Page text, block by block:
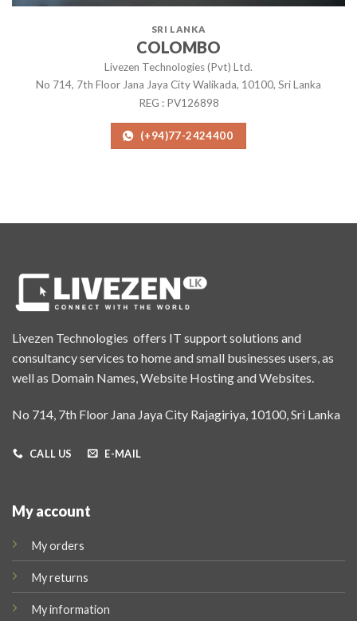
SRI LANKA
COLOMBO
Livezen Technologies (Pvt) Ltd.
No 714, 7th Floor Jana Jaya City Walikada, 10100, Sri Lanka
REG : PV126898
(+94)77-2424400
Livezen Technologies offers IT support solutions and
consultancy services to home and small businesses users, as
well as Domain Names, Website Hosting and Websites.
No 714, 7th Floor Jana Jaya City Rajagiriya, 10100, Sri Lanka
CALL US E-MAIL
My account
My orders
My returns
My information